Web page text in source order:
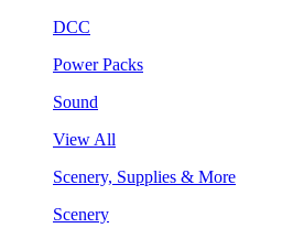
DCC
Power Packs
Sound
View All
Scenery, Supplies & More
Scenery